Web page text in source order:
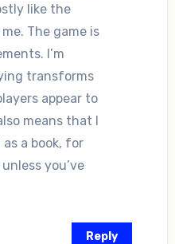
like the
The game is
I’m
transforms
appear to
means that I
a book, for
you’ve
Reply